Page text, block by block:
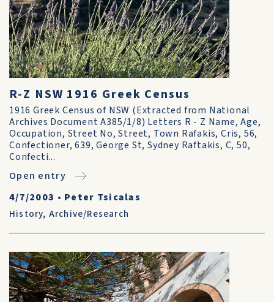
R-Z NSW 1916 Greek Census
1916 Greek Census of NSW (Extracted from National
Archives Document A385/1/8) Letters R - Z Name, Age,
Occupation, Street No, Street, Town Rafakis, Cris, 56,
Confectioner, 639, George St, Sydney Raftakis, C, 50,
Confecti...
Open entry
4/7/2003 • Peter Tsicalas
History, Archive/Research